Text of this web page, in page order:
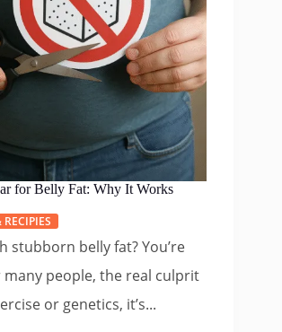
for Belly Fat: Why It Works
stubborn belly fat? You’re
many people, the real culprit
or genetics, it’s...